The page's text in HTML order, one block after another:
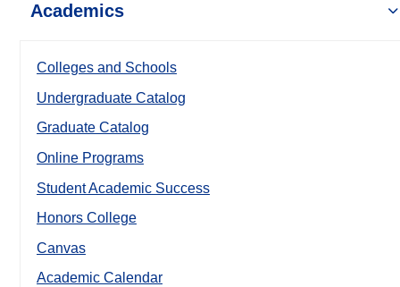
Academics
Colleges and Schools
Undergraduate Catalog
Graduate Catalog
Online Programs
Student Academic Success
Honors College
Canvas
Academic Calendar